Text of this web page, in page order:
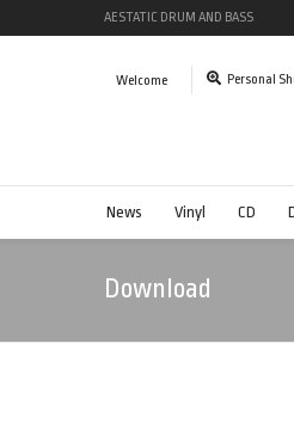
AESTATIC DRUM AND BASS
Welcome Personal
News Vinyl CD
Download